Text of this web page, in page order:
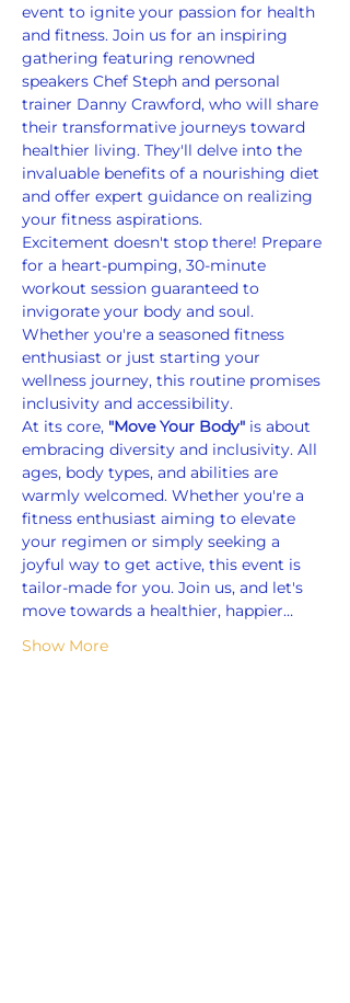
event to ignite your passion for health
and fitness. Join us for an inspiring
gathering featuring renowned
speakers Chef Steph and personal
trainer Danny Crawford, who will share
their transformative journeys toward
healthier living. They'll delve into the
invaluable benefits of a nourishing diet
and offer expert guidance on realizing
your fitness aspirations.
Excitement doesn't stop there! Prepare
for a heart-pumping, 30-minute
workout session guaranteed to
invigorate your body and soul.
Whether you're a seasoned fitness
enthusiast or just starting your
wellness journey, this routine promises
inclusivity and accessibility.
At its core, "Move Your Body" is about
embracing diversity and inclusivity. All
ages, body types, and abilities are
warmly welcomed. Whether you're a
fitness enthusiast aiming to elevate
your regimen or simply seeking a
joyful way to get active, this event is
tailor-made for you. Join us, and let's
move towards a healthier, happier…
Show More